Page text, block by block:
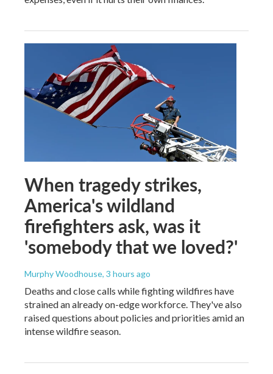
When tragedy strikes,
America's wildland
firefighters ask, was it
'somebody that we loved?'
Murphy Woodhouse, 3 hours ago
Deaths and close calls while fighting wildfires have
strained an already on-edge workforce. They've also
raised questions about policies and priorities amid an
intense wildfire season.